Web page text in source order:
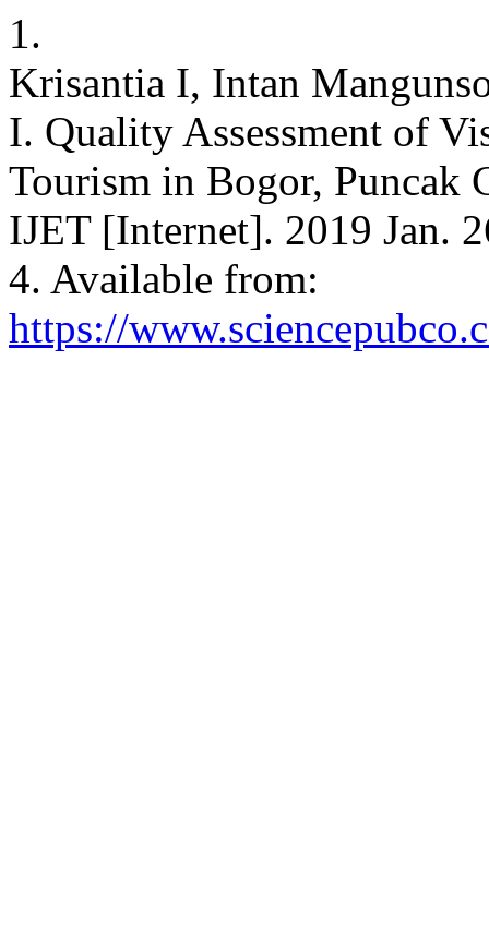
1.
Krisantia I, Intan
I. Quality Assessment of
Tourism in Bogor, Puncak
IJET [Internet]. 2019 Jan.
4. Available from:
https://